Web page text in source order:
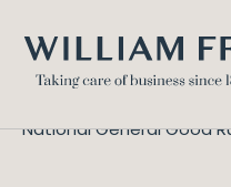
National General Good